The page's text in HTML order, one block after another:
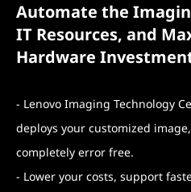
Automate the
IT Resources, and
Hardware
- Lenovo Imaging Technology
deploys your customized
completely error free.
- Lower your costs, support